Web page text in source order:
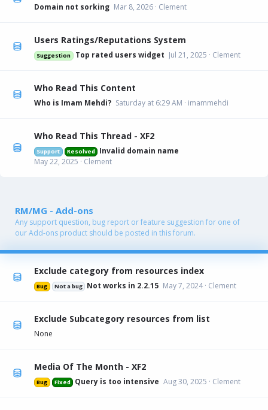
Domain not sorking Mar 8, 2026 Clement
Users Ratings/Reputations System
Suggestion Top rated users widget Jul 21, 2025 Clement
Who Read This Content
Who is Imam Mehdi? Saturday at 6:29 AM imammehdi
Who Read This Thread - XF2
Support Resolved
Invalid domain name
May 22, 2025
Clement
RM/MG - Add-ons
Any support question, bug report or feature suggestion for one of
our Add-ons product should be posted in this forum.
Exclude category from resources index
Bug Not a bug Not works in 2.2.15 May 7, 2024 Clement
Exclude Subcategory resources from list
None
Media Of The Month - XF2
Bug Fixed Query is too intensive Aug 30, 2025 Clement